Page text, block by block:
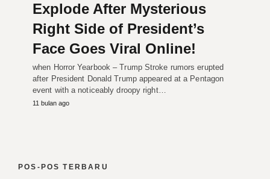
Explode After Mysterious
Right Side of President’s
Face Goes Viral Online!
when Horror Yearbook – Trump Stroke rumors erupted
after President Donald Trump appeared at a Pentagon
event with a noticeably droopy right…
11 bulan ago
POS-POS TERBARU